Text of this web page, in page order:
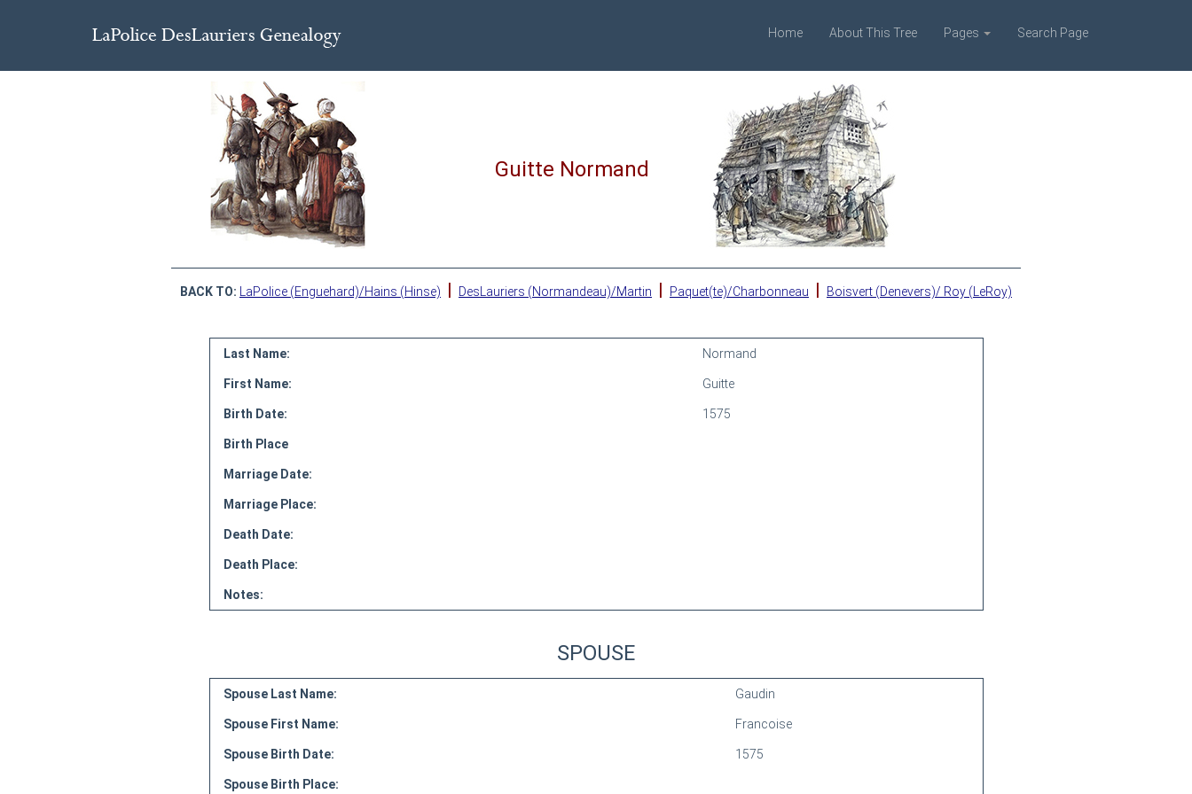
Home About This Tree Pages Search Page
Guitte Normand
BACK TO: LaPolice (Enguehard)/Hains (Hinse) | DesLauriers (Normandeau)/Martin | Paquet(te)/Charbonneau | Boisvert (Denevers)/ Roy (LeRoy)
Last Name: Normand
First Name: Guitte
Birth Date: 1575
Birth Place
Marriage Date:
Marriage Place:
Death Date:
Death Place:
Notes:
SPOUSE
Spouse Last Name: Gaudin
Spouse First Name: Francoise
Spouse Birth Date: 1575
Spouse Birth Place: